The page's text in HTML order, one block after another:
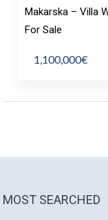
Makarska – Villa
For Sale
1,100,000€
MOST SEARCHED